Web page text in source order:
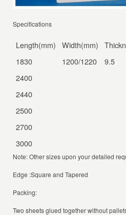
Specifications
Length(mm) Width(mm)
1830
1200/1220
9.5
2400
2440
2500
2700
3000
Note: Other sizes upon your detailed
Edge :Square and Tapered
Packing:
Two sheets glued together without